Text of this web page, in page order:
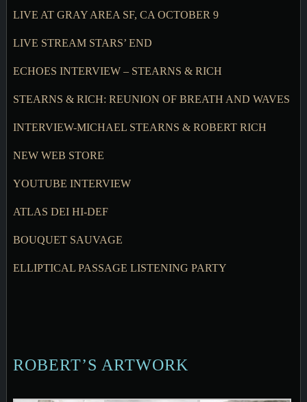
LIVE AT GRAY AREA SF, CA OCTOBER 9
LIVE STREAM STARS’ END
ECHOES INTERVIEW – STEARNS & RICH
STEARNS & RICH: REUNION OF BREATH AND WAVES
INTERVIEW-MICHAEL STEARNS & ROBERT RICH
NEW WEB STORE
YOUTUBE INTERVIEW
ATLAS DEI HI-DEF
BOUQUET SAUVAGE
ELLIPTICAL PASSAGE LISTENING PARTY
ROBERT’S ARTWORK